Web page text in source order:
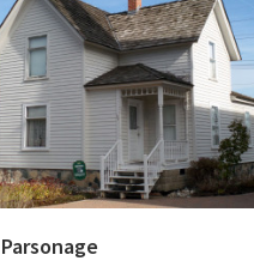
Parsonage